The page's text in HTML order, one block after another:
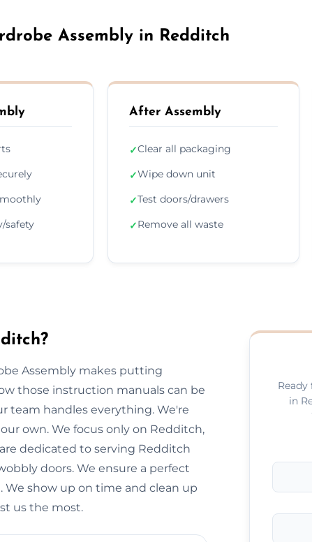
Assembly in Redditch
safety
After Assembly
✓Clear all packaging
✓Wipe down unit
✓Test doors/drawers
✓Remove all waste
Assembly makes putting
those instruction manuals can be
team handles everything. We're
own. We focus only on Redditch,
dedicated to serving Redditch
doors. We ensure a perfect
show up on time and clean up
us the most.
in